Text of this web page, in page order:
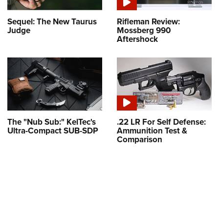
Sequel: The New Taurus
Judge
Rifleman Review:
Mossberg 990
Aftershock
The "Nub Sub:" KelTec's
Ultra-Compact SUB-SDP
.22 LR For Self Defense:
Ammunition Test &
Comparison